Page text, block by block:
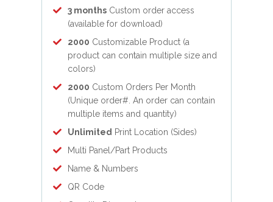
3 monthsCustom order access
(available for download)
2000 Customizable Product (a
product can contain multiple size and
colors)
2000 Custom Orders Per Month
(Unique order#. An order can contain
multiple items and quantity)
Unlimited Print Location (Sides)
Multi Panel/Part Products
Name & Numbers
QR Code